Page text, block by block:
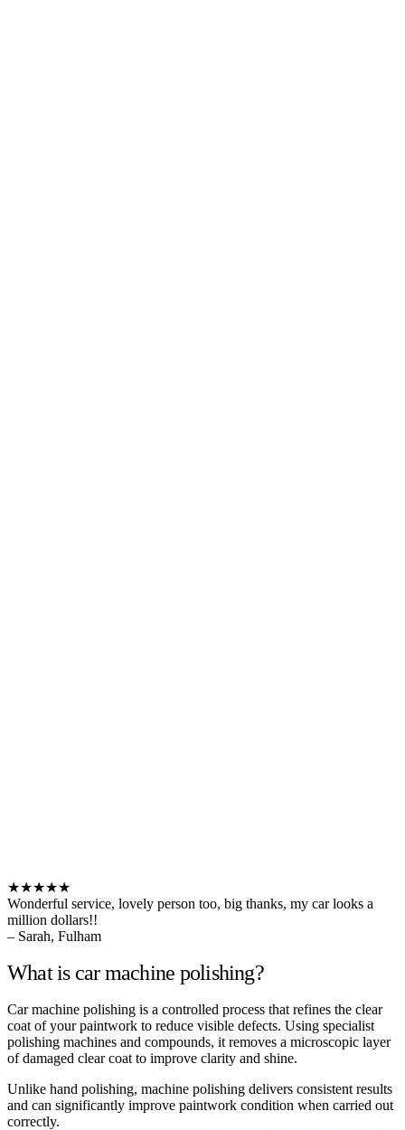
★★★★★
Wonderful service, lovely person too, big thanks, my car looks a
million dollars!!
– Sarah, Fulham
What is car machine polishing?
Car machine polishing is a controlled process that refines the clear
coat of your paintwork to reduce visible defects. Using specialist
polishing machines and compounds, it removes a microscopic layer
of damaged clear coat to improve clarity and shine.
Unlike hand polishing, machine polishing delivers consistent results
and can significantly improve paintwork condition when carried out
correctly.